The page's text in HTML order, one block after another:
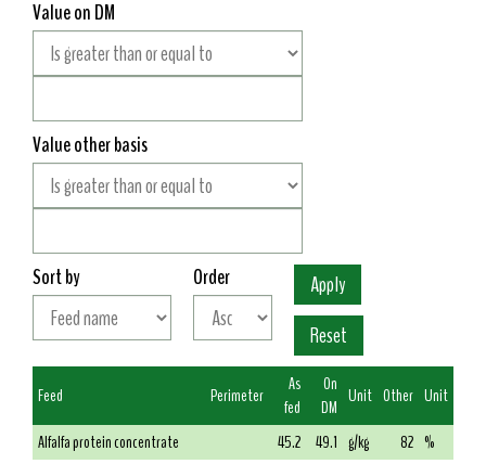
Value on DM
Value other basis
Sort by Order
Feed Perimeter
As
fed
On
DM Unit Other Unit
Alfalfa protein concentrate
45.2 49.1 g/kg 82 %